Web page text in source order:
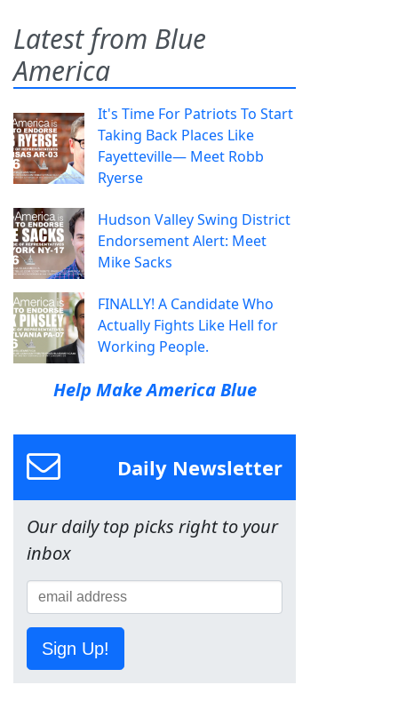
Latest from Blue
America
It's Time For Patriots To Start
Taking Back Places Like
Fayetteville— Meet Robb
Ryerse
Hudson Valley Swing District
Endorsement Alert: Meet
Mike Sacks
FINALLY! A Candidate Who
Actually Fights Like Hell for
Working People.
Help Make America Blue
Daily Newsletter
Our daily top picks right to your
inbox
Sign Up!